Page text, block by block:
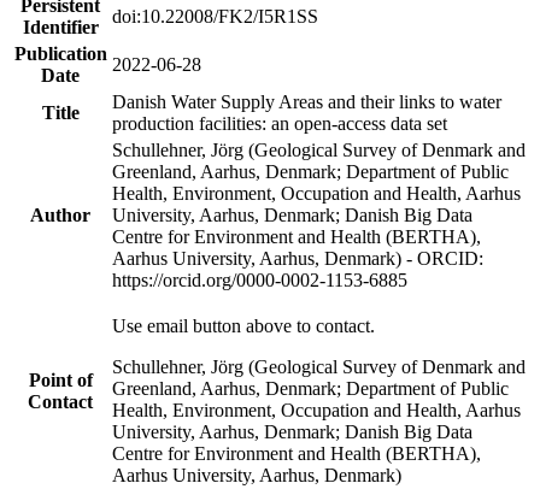
Persistent
Identifier
doi:10.22008/FK2/I5R1SS
Publication
Date
2022-06-28
Title
Danish Water Supply Areas and their links to water
production facilities: an open-access data set
Author
Schullehner, Jörg (Geological Survey of Denmark and
Greenland, Aarhus, Denmark; Department of Public
Health, Environment, Occupation and Health, Aarhus
University, Aarhus, Denmark; Danish Big Data
Centre for Environment and Health (BERTHA),
Aarhus University, Aarhus, Denmark) - ORCID:
https://orcid.org/0000-0002-1153-6885
Point of
Contact
Use email button above to contact.
Schullehner, Jörg (Geological Survey of Denmark and
Greenland, Aarhus, Denmark; Department of Public
Health, Environment, Occupation and Health, Aarhus
University, Aarhus, Denmark; Danish Big Data
Centre for Environment and Health (BERTHA),
Aarhus University, Aarhus, Denmark)